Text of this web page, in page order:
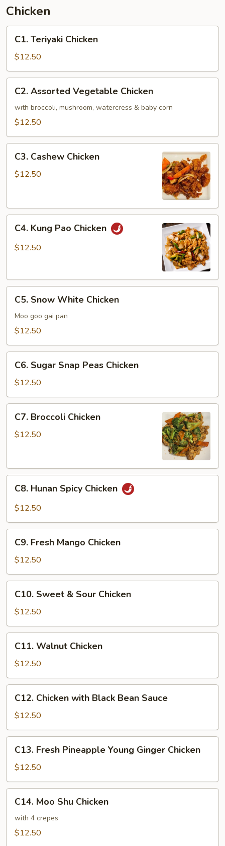
Chicken
Teriyaki
Chicken
C1. Teriyaki Chicken
$12.50
Assorted
Vegetable
Chicken
C2. Assorted Vegetable Chicken
with broccoli, mushroom, watercress & baby corn
$12.50
Cashew
Chicken
C3. Cashew Chicken
$12.50
Kung
Pao
C4. Kung Pao Chicken
$12.50
Snow
White
Chicken
C5. Snow White Chicken
Moo goo gai pan
$12.50
Sugar
Snap
Peas
Chicken
C6. Sugar Snap Peas Chicken
$12.50
Broccoli
Chicken
C7. Broccoli Chicken
$12.50
Hunan
Spicy
C8. Hunan Spicy Chicken
$12.50
Fresh
Mango
Chicken
C9. Fresh Mango Chicken
$12.50
Sweet
Sour
Chicken
C10. Sweet & Sour Chicken
$12.50
Walnut
Chicken
C11. Walnut Chicken
$12.50
Chicken
with
Black
Bean
Sauce
C12. Chicken with Black Bean Sauce
$12.50
Fresh
Pineapple
Young
Ginger
Chicken
C13. Fresh Pineapple Young Ginger Chicken
$12.50
Moo
Shu
Chicken
C14. Moo Shu Chicken
with 4 crepes
$12.50